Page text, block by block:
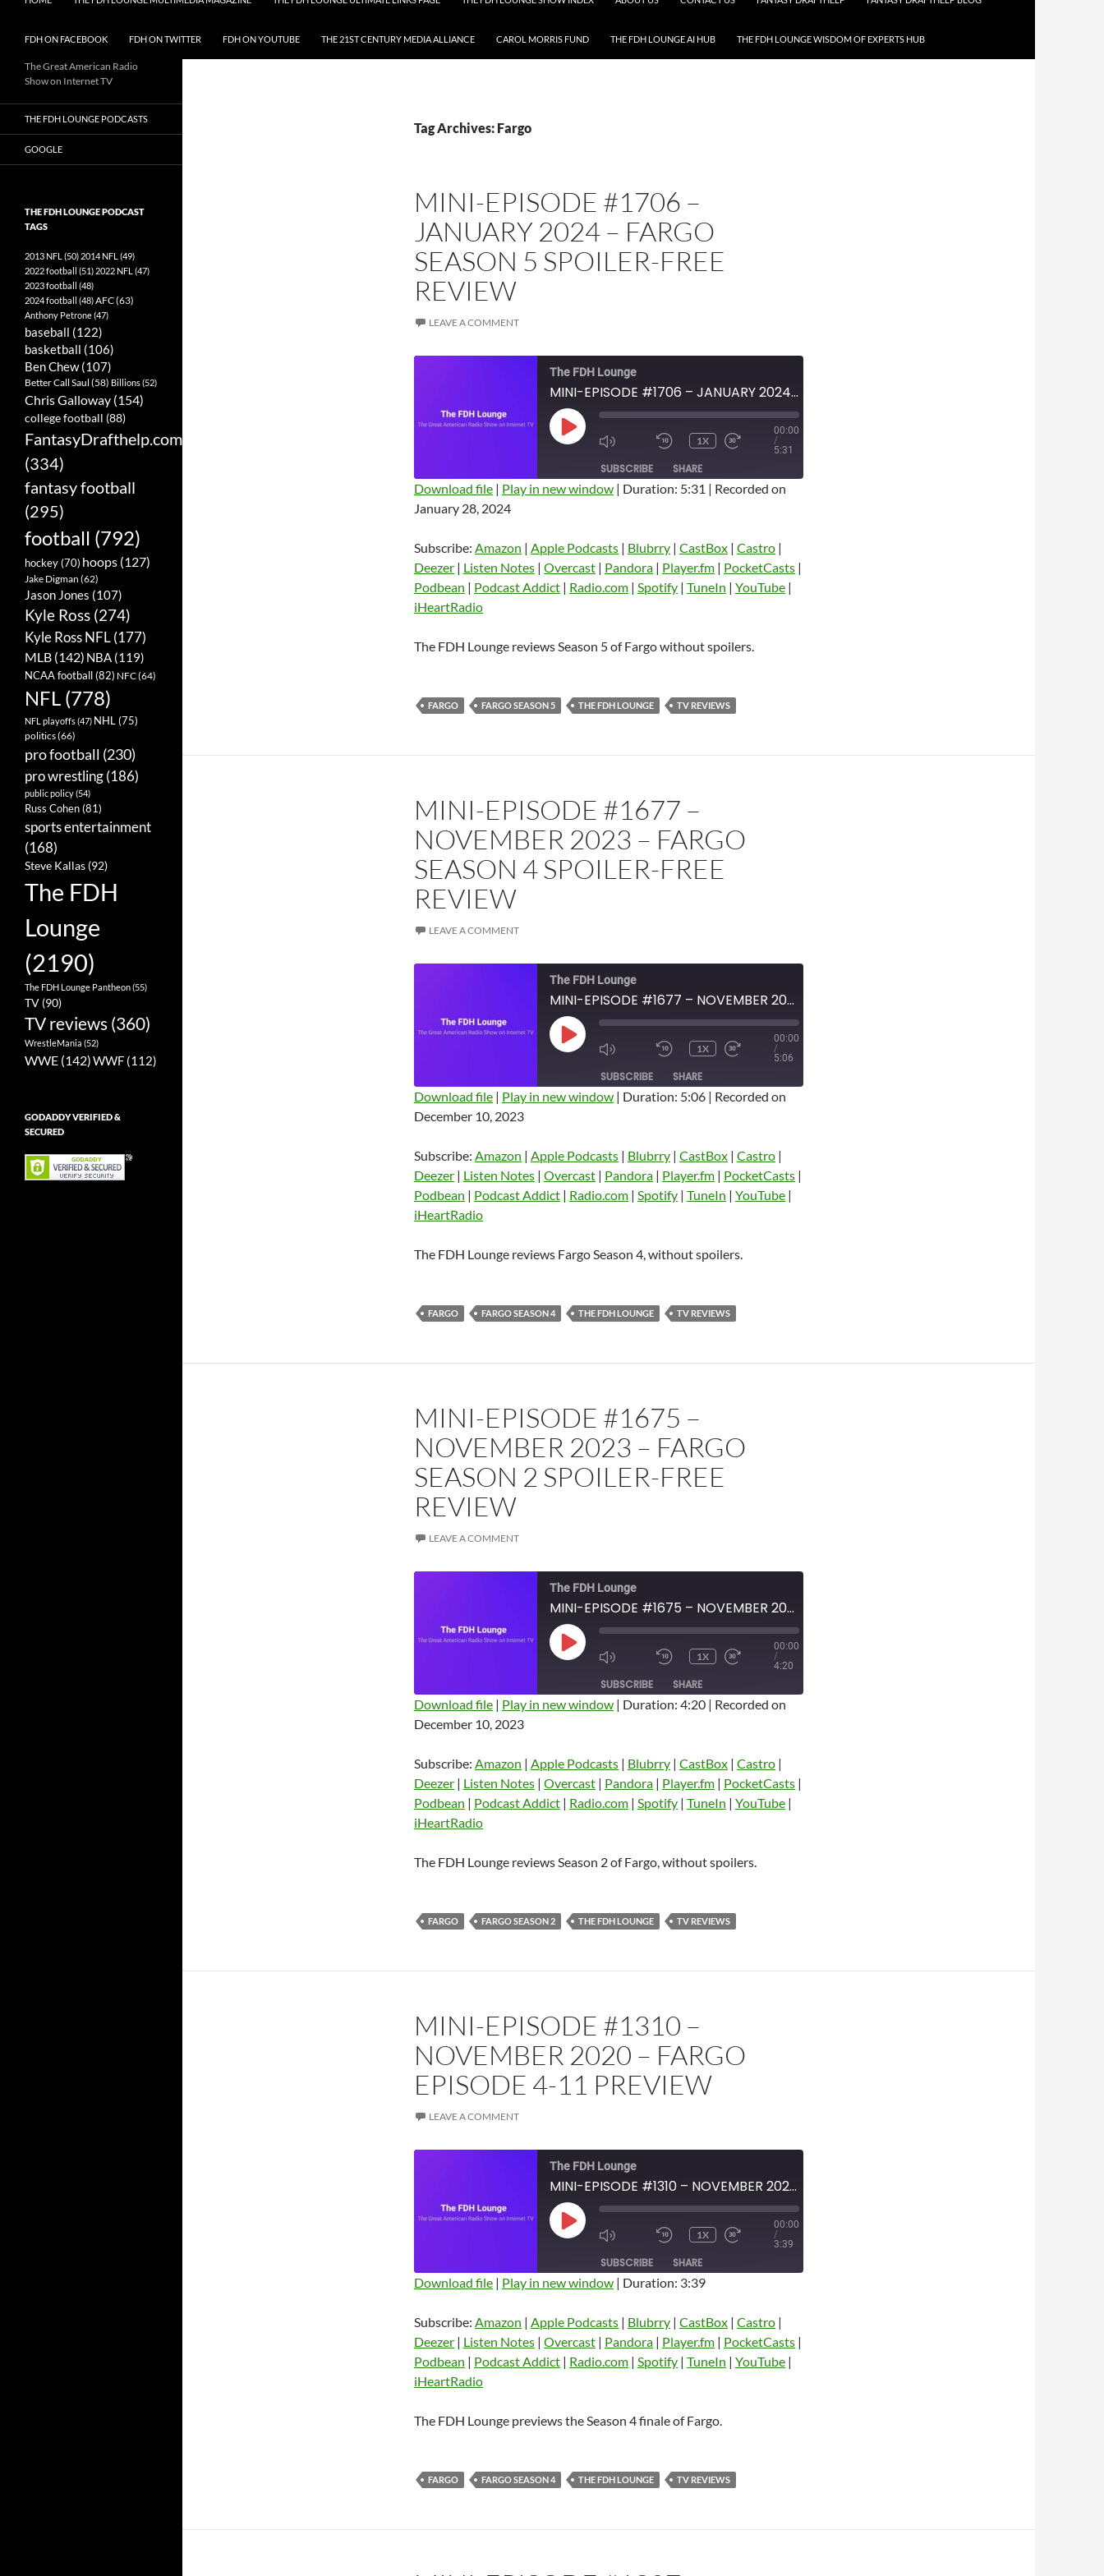
FDH ON FACEBOOK FDH ON TWITTER FDH ON YOUTUBE THE 21ST CENTURY MEDIA ALLIANCE CAROL MORRIS FUND THE FDH LOUNGE AI HUB THE FDH LOUNGE WISDOM OF EXPERTS HUB
Tag Archives: Fargo
MINI-EPISODE #1706 –
JANUARY 2024 – FARGO
SEASON 5 SPOILER-FREE
REVIEW
LEAVE A COMMENT
The FDH Lounge
MINI-EPISODE #1706 – JANUARY 2024 – FARGO SEASON 5 SPOILER-FREE REVIEW
PLAY
EPISODE
1X
00:00
/
5:31
SUBSCRIBE SHARE
Amazon
Listen Notes Overcast Pandora
Player.fm PocketCasts Podbean
Podcast Addict
SHARE
LINK
EMBED
Download file | Play in new window | Duration: 5:31 | Recorded on
January 28, 2024
Subscribe: Amazon | Apple Podcasts | Blubrry | CastBox | Castro |
Deezer | Listen Notes | Overcast | Pandora | Player.fm | PocketCasts |
Podbean | Podcast Addict | Radio.com | Spotify | TuneIn | YouTube |
iHeartRadio
The FDH Lounge reviews Season 5 of Fargo without spoilers.
FARGO FARGO SEASON 5 THE FDH LOUNGE TV REVIEWS
MINI-EPISODE #1677 –
NOVEMBER 2023 – FARGO
SEASON 4 SPOILER-FREE
REVIEW
LEAVE A COMMENT
The FDH Lounge
MINI-EPISODE #1677 – NOVEMBER 2023 – FARGO SEASON 4 SPOILER-FREE REVIEW
PLAY
EPISODE
1X
00:00
/
5:06
SUBSCRIBE SHARE
Amazon
Listen Notes Overcast Pandora
Player.fm PocketCasts Podbean
Podcast Addict
SHARE
LINK
EMBED
Download file | Play in new window | Duration: 5:06 | Recorded on
December 10, 2023
Subscribe: Amazon | Apple Podcasts | Blubrry | CastBox | Castro |
Deezer | Listen Notes | Overcast | Pandora | Player.fm | PocketCasts |
Podbean | Podcast Addict | Radio.com | Spotify | TuneIn | YouTube |
iHeartRadio
The FDH Lounge reviews Fargo Season 4, without spoilers.
FARGO FARGO SEASON 4 THE FDH LOUNGE TV REVIEWS
MINI-EPISODE #1675 –
NOVEMBER 2023 – FARGO
SEASON 2 SPOILER-FREE
REVIEW
LEAVE A COMMENT
The FDH Lounge
MINI-EPISODE #1675 – NOVEMBER 2023 – FARGO SEASON 2 SPOILER-FREE REVIEW
PLAY
EPISODE
1X
00:00
/
4:20
SUBSCRIBE SHARE
Amazon
Listen Notes Overcast Pandora
Player.fm PocketCasts Podbean
Podcast Addict
SHARE
LINK
EMBED
Download file | Play in new window | Duration: 4:20 | Recorded on
December 10, 2023
Subscribe: Amazon | Apple Podcasts | Blubrry | CastBox | Castro |
Deezer | Listen Notes | Overcast | Pandora | Player.fm | PocketCasts |
Podbean | Podcast Addict | Radio.com | Spotify | TuneIn | YouTube |
iHeartRadio
The FDH Lounge reviews Season 2 of Fargo, without spoilers.
FARGO FARGO SEASON 2 THE FDH LOUNGE TV REVIEWS
MINI-EPISODE #1310 –
NOVEMBER 2020 – FARGO
EPISODE 4-11 PREVIEW
LEAVE A COMMENT
The FDH Lounge
MINI-EPISODE #1310 – NOVEMBER 2020 – FARGO EPISODE 4-11 PREVIEW
PLAY
EPISODE
1X
00:00
/
3:39
SUBSCRIBE SHARE
CastBox Castro Deezer
Listen Notes Overcast Pandora
Player.fm
iHeartRadio
LINK
EMBED
Download file | Play in new window | Duration: 3:39
Subscribe: Amazon | Apple Podcasts | Blubrry | CastBox | Castro |
Deezer | Listen Notes | Overcast | Pandora | Player.fm | PocketCasts |
Podbean | Podcast Addict | Radio.com | Spotify | TuneIn | YouTube |
iHeartRadio
The FDH Lounge previews the Season 4 finale of Fargo.
FARGO FARGO SEASON 4 THE FDH LOUNGE TV REVIEWS
The Great American Radio
Show on Internet TV
THE FDH LOUNGE PODCASTS
GOOGLE
THE FDH LOUNGE PODCAST
TAGS
2013 NFL (50) 2014 NFL (49)
2022 football (51) 2022 NFL (47)
2023 football (48)
2024 football (48)AFC(63)
Anthony Petrone(47)
baseball (122)
basketball (106)
Ben Chew(107)
Better Call Saul (58) Billions(52)
Chris Galloway (154)
college football (88)
FantasyDrafthelp.com
(334)
fantasy football
(295)
football (792)
hockey (70) hoops (127)
Jake Digman (62)
Jason Jones (107)
Kyle Ross (274)
Kyle Ross NFL(177)
MLB (142) NBA (119)
NCAA football(82) NFC(64)
NFL (778)
NFL playoffs(47) NHL (75)
politics(66)
pro football (230)
pro wrestling(186)
public policy(54)
Russ Cohen(81)
sports entertainment
(168)
Steve Kallas (92)
The FDH
Lounge
(2190)
The FDH Lounge Pantheon(55)
TV (90)
TV reviews (360)
WrestleMania (52)
WWE (142)WWF (112)
GODADDY VERIFIED &
SECURED